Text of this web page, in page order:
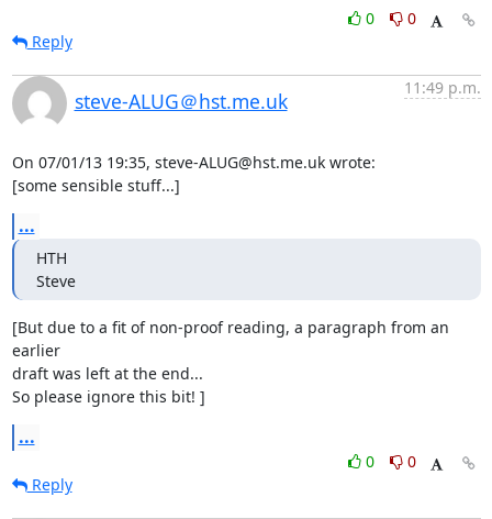
0
0
Reply
steve-ALUG＠hst.me.uk
11:49 p.m.
On 07/01/13 19:35, steve-ALUG@hst.me.uk wrote:
[some sensible stuff...]
...
HTH
Steve
[But due to a fit of non-proof reading, a paragraph from an
earlier
draft was left at the end...
So please ignore this bit! ]
...
0
0
Reply